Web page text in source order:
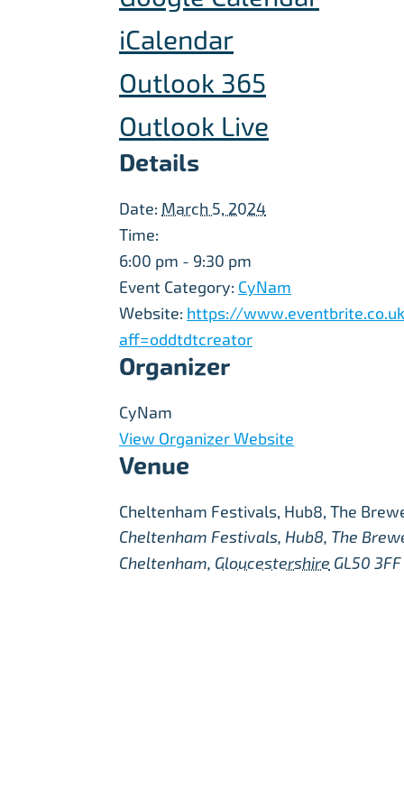
iCalendar
Outlook 365
Outlook Live
Details
Date: March 5, 2024
Time:
6:00 pm - 9:30 pm
Event Category: CyNam
Website: https://
aff=oddtdtcreator
Organizer
CyNam
View Organizer Website
Venue
Cheltenham Festivals, Hub8, The
Cheltenham Festivals, Hub8, The
Cheltenham, Gloucestershire GL50 3FF